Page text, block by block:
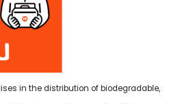
in the distribution of biodegradable,